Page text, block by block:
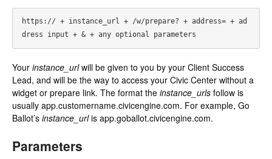
https:// + instance_url + /w/prepare? + address= + ad
Your instance_urlwill be given to you by your Client Success
Lead, and will be the way to access your Civic Center without a
widget or prepare link. The format the instance_urls follow is
usually app.customername.civicengine.com. For example, Go
Ballot’s instance_urlis app.goballot.civicengine.com.
Parameters